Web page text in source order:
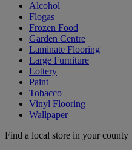
Alcohol
Flogas
Frozen Food
Garden Centre
Laminate Flooring
Large Furniture
Lottery
Paint
Tobacco
Vinyl Flooring
Wallpaper
Find a local store in your county